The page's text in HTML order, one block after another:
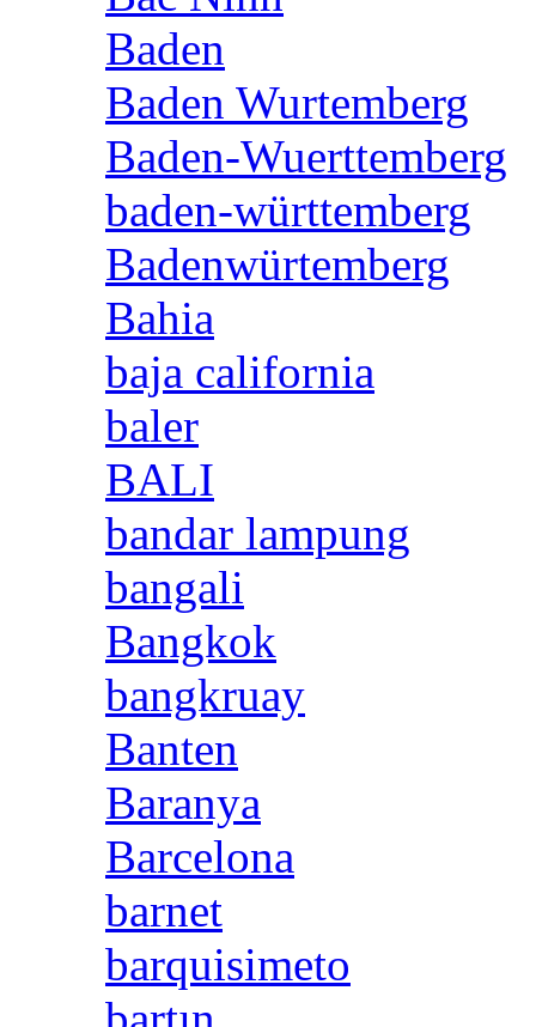
Baden
Baden Wurtemberg
Baden-Wuerttemberg
baden-württemberg
Badenwürtemberg
Bahia
baja california
baler
BALI
bandar lampung
bangali
Bangkok
bangkruay
Banten
Baranya
Barcelona
barnet
barquisimeto